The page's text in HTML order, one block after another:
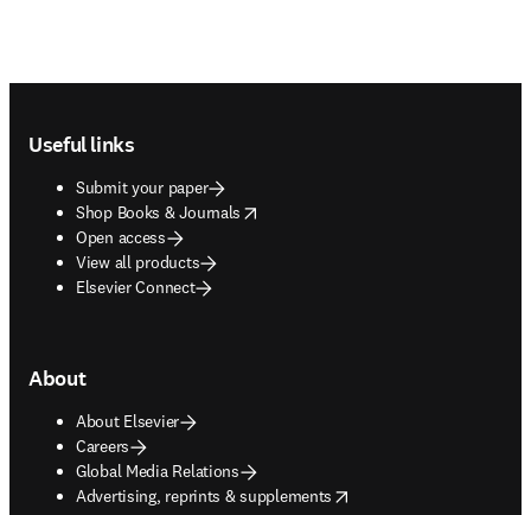
Useful links
Submit your paper
Shop Books & Journals
opens in new tab/window
Open access
View all products
Elsevier Connect
About
About Elsevier
Careers
Global Media Relations
Advertising, reprints & supplements
opens in new tab/window